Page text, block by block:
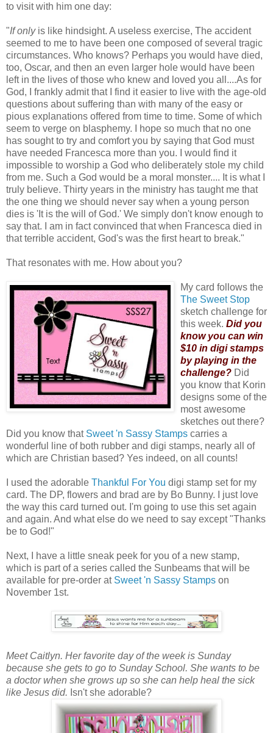
to visit with him one day:
"If onlyis like hindsight. A useless exercise, The accident
seemed to me to have been one composed of several tragic
circumstances. Who knows? Perhaps you would have died,
too, Oscar, and then an even larger hole would have been
left in the lives of those who knew and loved you all....As for
God, I frankly admit that I find it easier to live with the age-old
questions about suffering than with many of the easy or
pious explanations offered from time to time. Some of which
seem to verge on blasphemy. I hope so much that no one
has sought to try and comfort you by saying that God must
have needed Francesca more than you. I would find it
impossible to worship a God who deliberately stole my child
from me. Such a God would be a moral monster.... It is what I
truly believe. Thirty years in the ministry has taught me that
the one thing we should never say when a young person
dies is 'It is the will of God.' We simply don't know enough to
say that. I am in fact convinced that when Francesca died in
that terrible accident, God's was the first heart to break."
That resonates with me. How about you?
My card follows the
The Sweet Stop
sketch challenge for
this week. Did you
know you can win
$10 in digi stamps
by playing in the
challenge? Did
you know that Korin
designs some of the
most awesome
sketches out there?
Did you know that Sweet 'n Sassy Stamps carries a
wonderful line of both rubber and digi stamps, nearly all of
which are Christian based? Yes indeed, on all counts!
I used the adorable Thankful For You digi stamp set for my
card. The DP, flowers and brad are by Bo Bunny. I just love
the way this card turned out. I'm going to use this set again
and again. And what else do we need to say except "Thanks
be to God!"
Next, I have a little sneak peek for you of a new stamp,
which is part of a series called the Sunbeams that will be
available for pre-order at Sweet 'n Sassy Stamps on
November 1st.
Meet Caitlyn. Her favorite day of the week is Sunday
because she gets to go to Sunday School. She wants to be
a doctor when she grows up so she can help heal the sick
like Jesus did. Isn't she adorable?